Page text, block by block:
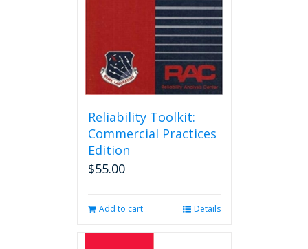
Reliability Toolkit:
Commercial Practices
Edition
$55.00
Add to cart Details